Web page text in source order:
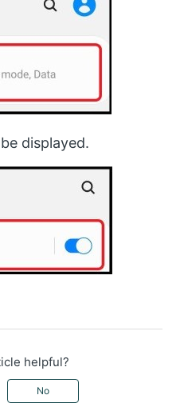
displayed.
helpful?
No